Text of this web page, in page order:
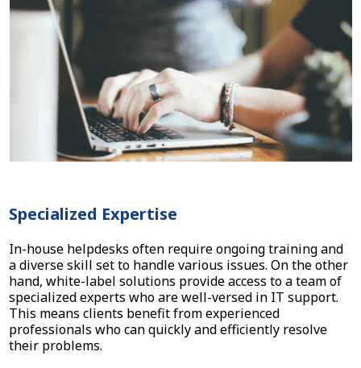
Specialized Expertise
In-house helpdesks often require ongoing training and
a diverse skill set to handle various issues. On the other
hand, white-label solutions provide access to a team of
specialized experts who are well-versed in IT support.
This means clients benefit from experienced
professionals who can quickly and efficiently resolve
their problems.